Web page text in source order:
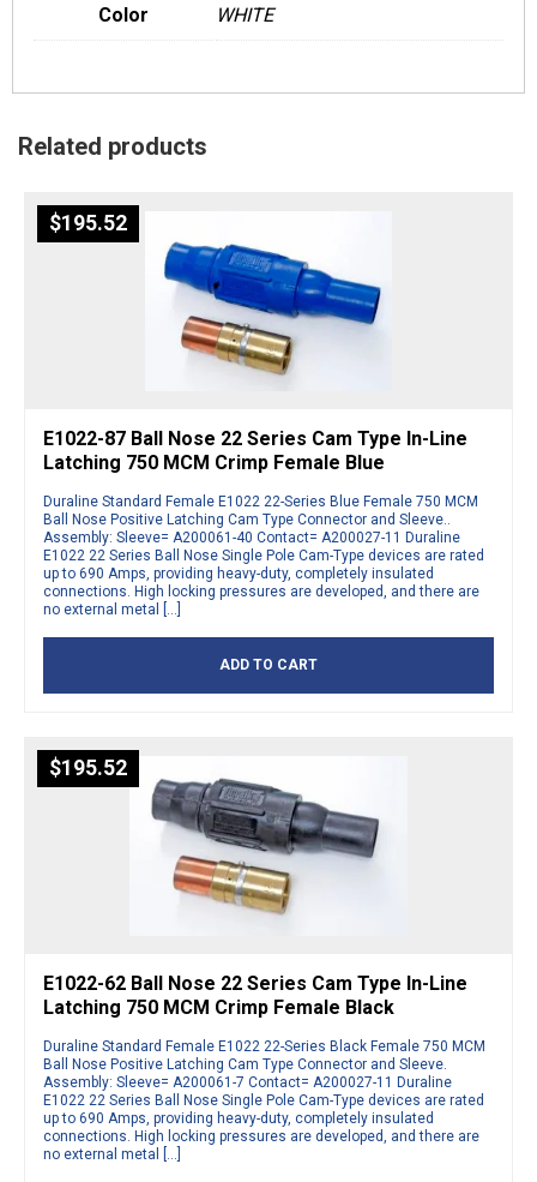
Color WHITE
Related products
$195.52
E1022-87 Ball Nose 22 Series Cam Type In-Line
Latching 750 MCM Crimp Female Blue
Duraline Standard Female E1022 22-Series Blue Female 750 MCM
Ball Nose Positive Latching Cam Type Connector and Sleeve..
Assembly: Sleeve= A200061-40 Contact= A200027-11 Duraline
E1022 22 Series Ball Nose Single Pole Cam-Type devices are rated
up to 690 Amps, providing heavy-duty, completely insulated
connections. High locking pressures are developed, and there are
no external metal […]
ADD TO CART
$195.52
E1022-62 Ball Nose 22 Series Cam Type In-Line
Latching 750 MCM Crimp Female Black
Duraline Standard Female E1022 22-Series Black Female 750 MCM
Ball Nose Positive Latching Cam Type Connector and Sleeve.
Assembly: Sleeve= A200061-7 Contact= A200027-11 Duraline
E1022 22 Series Ball Nose Single Pole Cam-Type devices are rated
up to 690 Amps, providing heavy-duty, completely insulated
connections. High locking pressures are developed, and there are
no external metal […]